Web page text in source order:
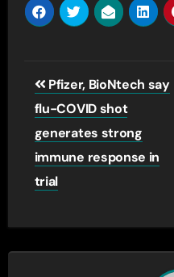
Post
navigation
Pfizer, BioNtech say
flu-COVID shot
generates strong
immune response in
trial